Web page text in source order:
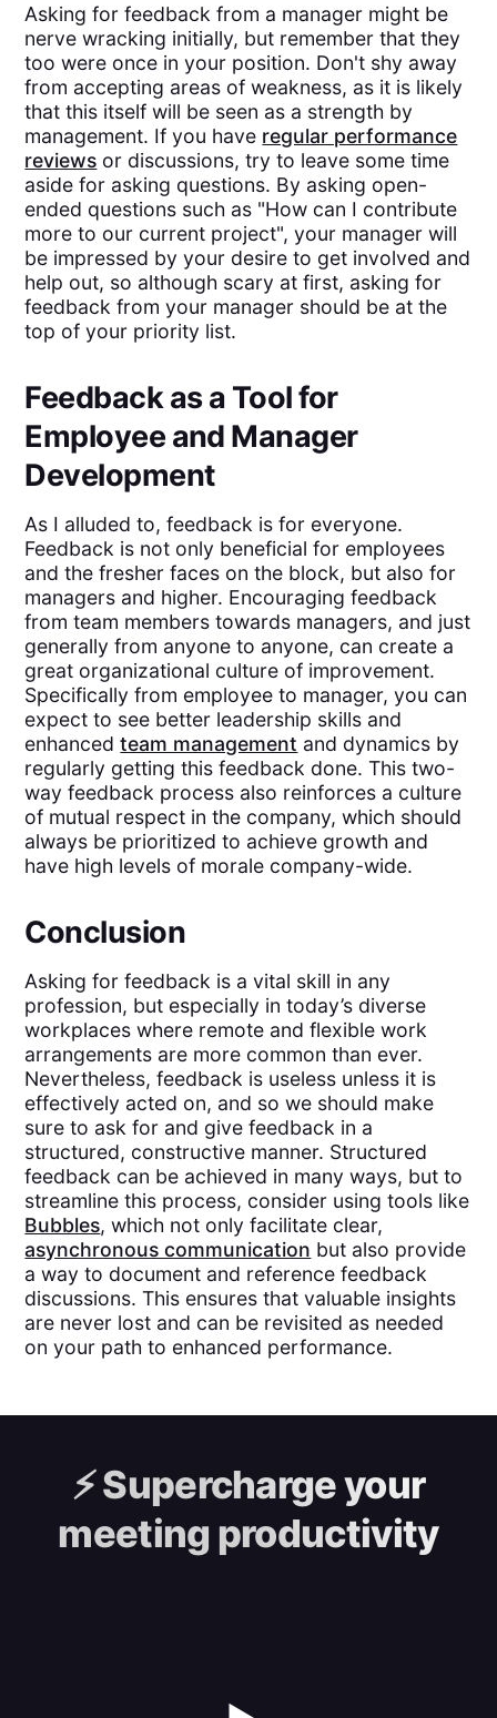
Asking for feedback from a manager might be
nerve wracking initially, but remember that they
too were once in your position. Don't shy away
from accepting areas of weakness, as it is likely
that this itself will be seen as a strength by
management. If you have regular performance
reviews or discussions, try to leave some time
aside for asking questions. By asking open-
ended questions such as "How can I contribute
more to our current project", your manager will
be impressed by your desire to get involved and
help out, so although scary at first, asking for
feedback from your manager should be at the
top of your priority list.
Feedback as a Tool for
Employee and Manager
Development
As I alluded to, feedback is for everyone.
Feedback is not only beneficial for employees
and the fresher faces on the block, but also for
managers and higher. Encouraging feedback
from team members towards managers, and just
generally from anyone to anyone, can create a
great organizational culture of improvement.
Specifically from employee to manager, you can
expect to see better leadership skills and
enhancedteam management and dynamics by
regularly getting this feedback done. This two-
way feedback process also reinforces a culture
of mutual respect in the company, which should
always be prioritized to achieve growth and
have high levels of morale company-wide.
Conclusion
Asking for feedback is a vital skill in any
profession, but especially in today’s diverse
workplaces where remote and flexible work
arrangements are more common than ever.
Nevertheless, feedback is useless unless it is
effectively acted on, and so we should make
sure to ask for and give feedback in a
structured, constructive manner. Structured
feedback can be achieved in many ways, but to
streamline this process, consider using tools like
Bubbles, which not only facilitate clear,
asynchronous communication but also provide
a way to document and reference feedback
discussions. This ensures that valuable insights
are never lost and can be revisited as needed
on your path to enhanced performance.
⚡️Supercharge your
meeting productivity